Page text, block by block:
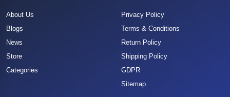
About Us
Blogs
News
Store
Categories
Privacy Policy
Terms & Conditions
Return Policy
Shipping Policy
GDPR
Sitemap